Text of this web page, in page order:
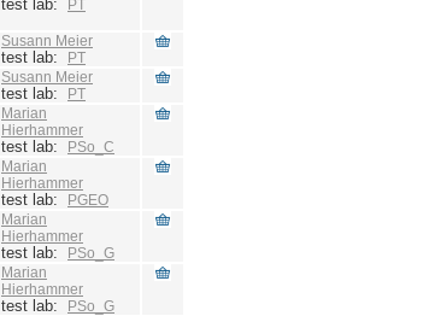
test lab: PT
Susann Meier
test lab: PT
Susann Meier
test lab: PT
Marian
Hierhammer
test lab: PSo_C
Marian
Hierhammer
test lab: PGEO
Marian
Hierhammer
test lab: PSo_G
Marian
Hierhammer
test lab: PSo_G